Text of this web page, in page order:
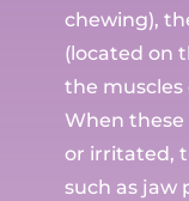
chewing),
(located on
the muscles
When
or irritated,
such as jaw